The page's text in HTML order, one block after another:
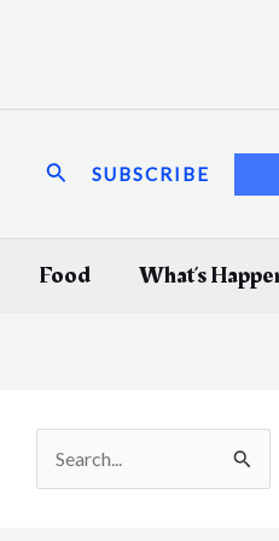
SearchSUBSCRIBE
Food What’s
e